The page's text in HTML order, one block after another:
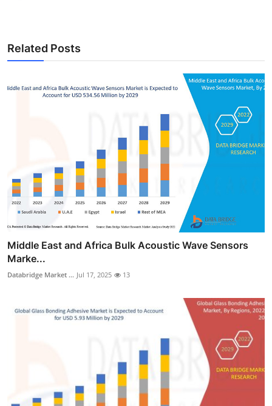
Related Posts
Middle East and Africa Bulk Acoustic Wave Sensors
Marke...
Databridge Market ... Jul 17, 2025 13